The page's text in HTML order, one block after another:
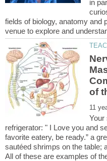
in
fields of biology, anatomy and
Your
refrigerator: " I Love you and
favorite eatery, be ready.” a
sautéed shrimps on the table;
All of these are examples of